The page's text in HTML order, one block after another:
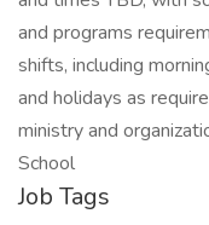
and programs
shifts, including
and holidays as
ministry and
School
Job Tags